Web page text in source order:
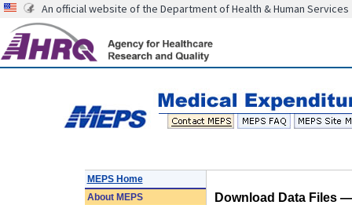
An official website of the Department of Health & Human Services
MEPS Home
AboutMEPS
Download Data Files